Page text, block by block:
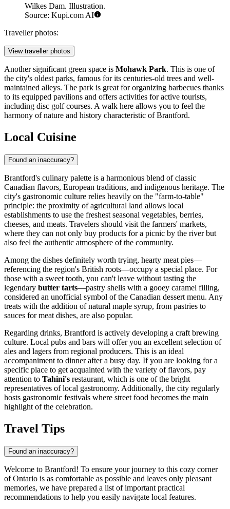
Wilkes Dam. Illustration.
Source: Kupi.com AI
Traveller photos:
View traveller photos
Another significant green space is Mohawk Park. This is one of
the city's oldest parks, famous for its centuries-old trees and well-
maintained alleys. The park is great for organizing barbecues thanks
to its equipped pavilions and offers activities for active tourists,
including disc golf courses. A walk here allows you to feel the
harmony of nature and history characteristic of Brantford.
Local Cuisine
Found an inaccuracy?
Brantford's culinary palette is a harmonious blend of classic
Canadian flavors, European traditions, and indigenous heritage. The
city's gastronomic culture relies heavily on the "farm-to-table"
principle: the proximity of agricultural land allows local
establishments to use the freshest seasonal vegetables, berries,
cheeses, and meats. Travelers should visit the farmers' markets,
where they can not only buy products for a picnic by the river but
also feel the authentic atmosphere of the community.
Among the dishes definitely worth trying, hearty meat pies—
referencing the region's British roots—occupy a special place. For
those with a sweet tooth, you can't leave without tasting the
legendary butter tarts—pastry shells with a gooey caramel filling,
considered an unofficial symbol of the Canadian dessert menu. Any
treats with the addition of natural maple syrup, from pastries to
sauces for meat dishes, are also popular.
Regarding drinks, Brantford is actively developing a craft brewing
culture. Local pubs and bars will offer you an excellent selection of
ales and lagers from regional producers. This is an ideal
accompaniment to dinner after a busy day. If you are looking for a
specific place to get acquainted with the variety of flavors, pay
attention to Tahini's restaurant, which is one of the bright
representatives of local gastronomy. Additionally, the city regularly
hosts gastronomic festivals where street food becomes the main
highlight of the celebration.
Travel Tips
Found an inaccuracy?
Welcome to Brantford! To ensure your journey to this cozy corner
of Ontario is as comfortable as possible and leaves only pleasant
memories, we have prepared a list of important practical
recommendations to help you easily navigate local features.